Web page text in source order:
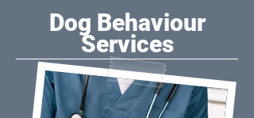
Dog Behaviour
Services